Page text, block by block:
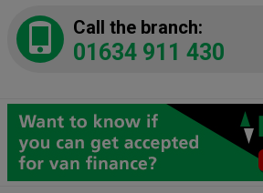
Call the branch:
01634 911 430